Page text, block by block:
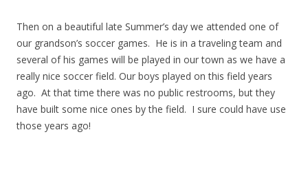
Then on a beautiful late Summer’s day we attended one of
our grandson’s soccer games. He is in a traveling team and
several of his games will be played in our town as we have a
really nice soccer field. Our boys played on this field years
ago. At that time there was no public restrooms, but they
have built some nice ones by the field. I sure could have use
those years ago!